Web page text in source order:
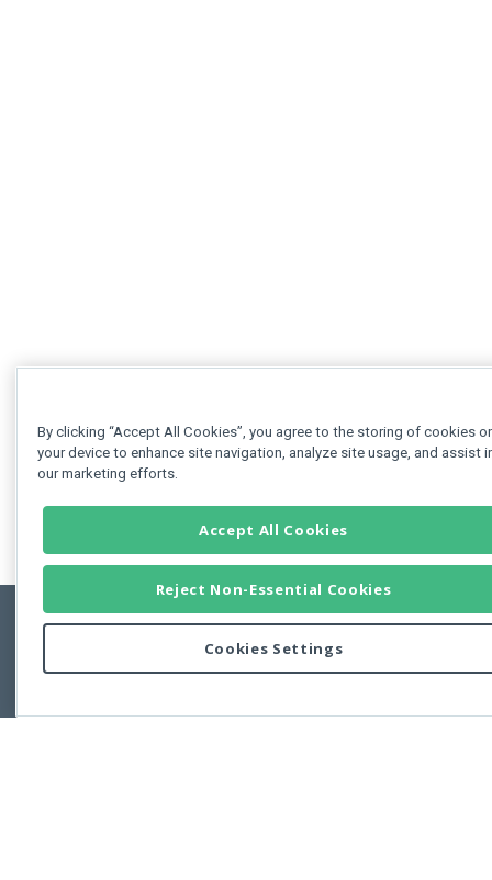
Copyright © 2011-2026 Developer Express Inc.
Use of this site constitutes acceptance of the Developer Express Inc
By clicking “Accept All Cookies”, you agree to the storing of cookies
your device to enhance site navigation, analyze site usage, and assist
our marketing efforts.
Accept All Cookies
Reject Non-Essential Cookies
Cookies Settings